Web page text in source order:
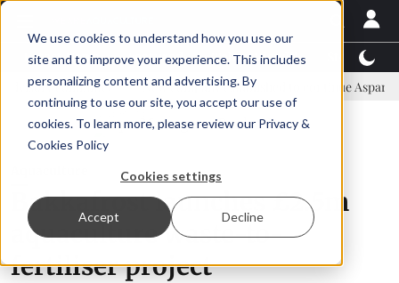
We use cookies to understand how you use our
site and to improve your experience. This includes
personalizing content and advertising. By
continuing to use our site, you accept our use of
cookies. To learn more, please review our Privacy &
Cookies Policy
Cookies settings
Accept Decline
Latest News Featured TalentView™
New company established to continue Asparagopsis land-
Bakkafrost launches £2.5m
aquaculture waste-to-
fertiliser project